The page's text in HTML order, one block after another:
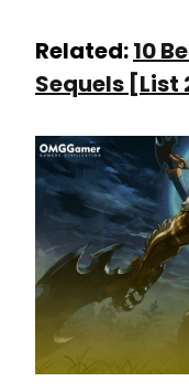
Related:10
Sequels [List